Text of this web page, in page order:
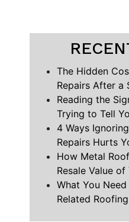
The Hidden
Repairs After a
Reading the
Trying to Tell
4 Ways
Repairs Hurts
How Metal
Resale Value
What You
Related